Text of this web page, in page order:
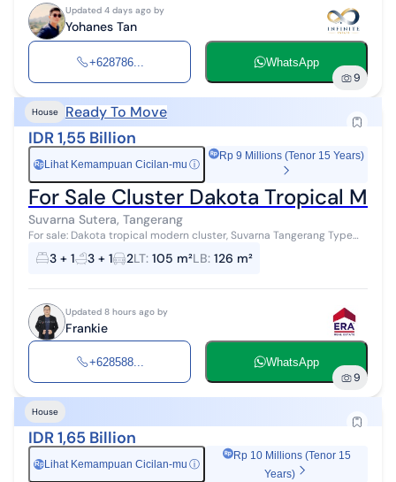
Updated 4 days ago by
Yohanes Tan
+628786... WhatsApp
9
House Ready To Move
IDR 1,55 Billion
Rp Lihat Kemampuan Cicilan-mu ⓘ
Rp 9 Millions (Tenor 15 Years)
For Sale Cluster Dakota Tropical
Suvarna Sutera, Tangerang
For sale: Dakota tropical modern cluster, Suvarna Tangerang Type
Datura Land area 105 m² (7*15) Building area 126 m² Bedrooms 3+1
Bathrooms 3+1 C...
3 + 1 3 + 1 2LT: 105 m²LB: 126 m²
Updated 8 hours ago by
Frankie
+628588... WhatsApp
9
House
IDR 1,65 Billion
Rp Lihat Kemampuan Cicilan-mu ⓘ
Rp 10 Millions (Tenor 15
Years)